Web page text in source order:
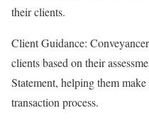
their clients.
Client Guidance:
clients based on their
Statement, helping them
transaction process.